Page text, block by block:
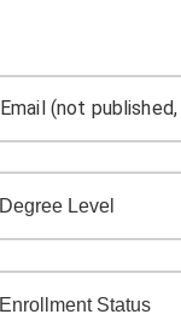
Email (not